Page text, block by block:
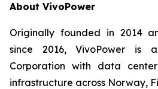
About VivoPower
Originally founded in 2014
since 2016, VivoPower is
Corporation with data
infrastructure across Norway,